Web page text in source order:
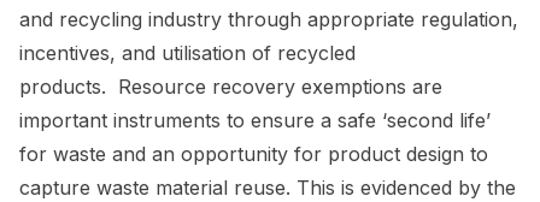
and recycling industry through appropriate regulation,
incentives, and utilisation of recycled
products. Resource recovery exemptions are
important instruments to ensure a safe ‘second life’
for waste and an opportunity for product design to
capture waste material reuse. This is evidenced by the